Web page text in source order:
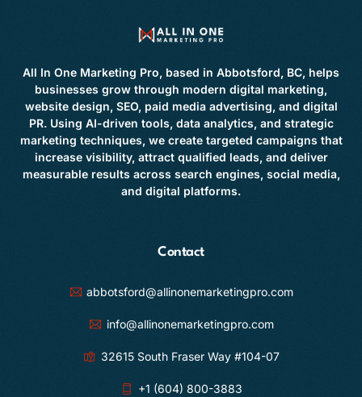
All In One Marketing Pro, based in Abbotsford, BC, helps
businesses grow through modern digital marketing,
website design, SEO, paid media advertising, and digital
PR. Using AI-driven tools, data analytics, and strategic
marketing techniques, we create targeted campaigns that
increase visibility, attract qualified leads, and deliver
measurable results across search engines, social media,
and digital platforms.
Contact
abbotsford@allinonemarketingpro.com
info@allinonemarketingpro.com
32615 South Fraser Way #104-07
+1 (604) 800-3883